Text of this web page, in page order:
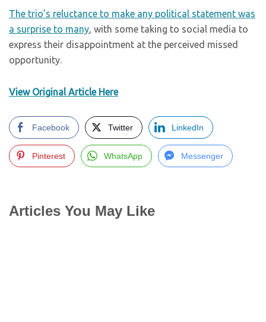
The trio’s reluctance to make any political statement was
a surprise to many, with some taking to social media to
express their disappointment at the perceived missed
opportunity.
View Original Article Here
Facebook Twitter LinkedIn
Pinterest WhatsApp Messenger
Articles You May Like